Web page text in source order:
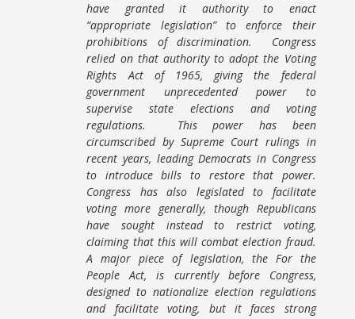
have granted it authority to enact
“appropriate legislation” to enforce their
prohibitions of discrimination. Congress
relied on that authority to adopt the Voting
Rights Act of 1965, giving the federal
government unprecedented power to
supervise state elections and voting
regulations. This power has been
circumscribed by Supreme Court rulings in
recent years, leading Democrats in Congress
to introduce bills to restore that power.
Congress has also legislated to facilitate
voting more generally, though Republicans
have sought instead to restrict voting,
claiming that this will combat election fraud.
A major piece of legislation, the For the
People Act, is currently before Congress,
designed to nationalize election regulations
and facilitate voting, but it faces strong